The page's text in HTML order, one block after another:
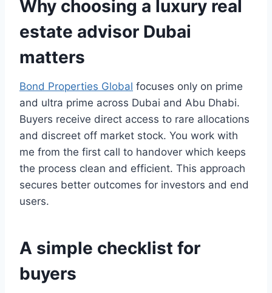
Why choosing a luxury real
estate advisor Dubai
matters
Bond Properties Global focuses only on prime
and ultra prime across Dubai and Abu Dhabi.
Buyers receive direct access to rare allocations
and discreet off market stock. You work with
me from the first call to handover which keeps
the process clean and efficient. This approach
secures better outcomes for investors and end
users.
A simple checklist for
buyers